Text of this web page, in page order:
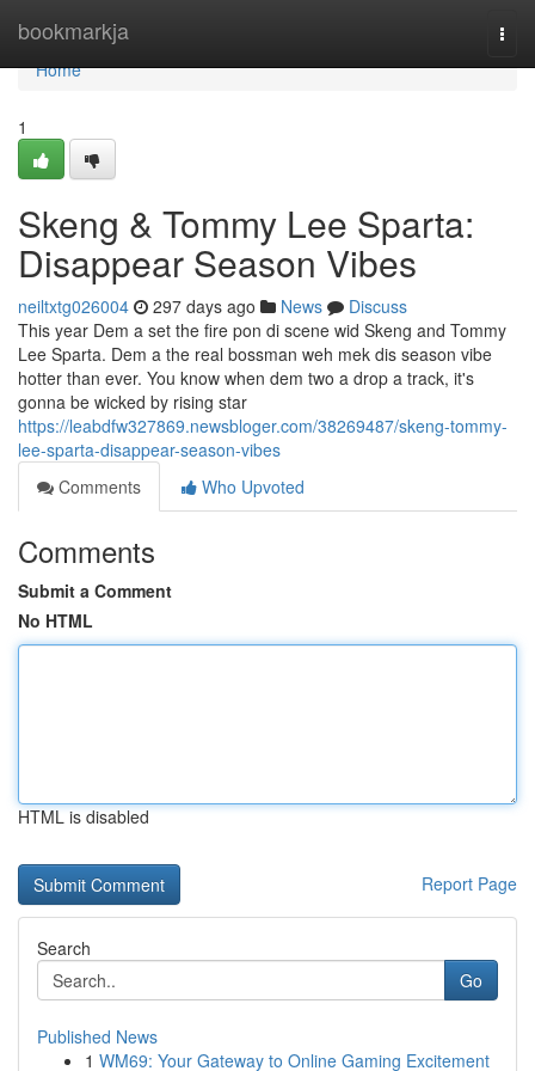
bookmarkja
Home
Home
1
Skeng & Tommy Lee Sparta:
Disappear Season Vibes
neiltxtg026004 297 days ago News
Discuss
This year Dem a set the fire pon di scene wid Skeng and Tommy
Lee Sparta. Dem a the real bossman weh mek dis season vibe
hotter than ever. You know when dem two a drop a track, it's
gonna be wicked by rising star
https://leabdfw327869.newsbloger.com/38269487/skeng-tommy-
lee-sparta-disappear-season-vibes
Comments
Who Upvoted
Comments
Submit a Comment
No HTML
HTML is disabled
Report Page
Search
Go
Published News
1 WM69: Your Gateway to Online Gaming Excitement